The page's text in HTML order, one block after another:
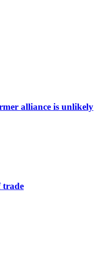
alliance is unlikely
trade